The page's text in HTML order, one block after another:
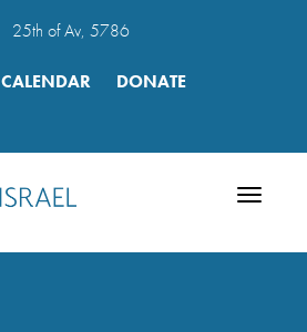
25th of Av, 5786
CALENDAR
DONATE
Toggle